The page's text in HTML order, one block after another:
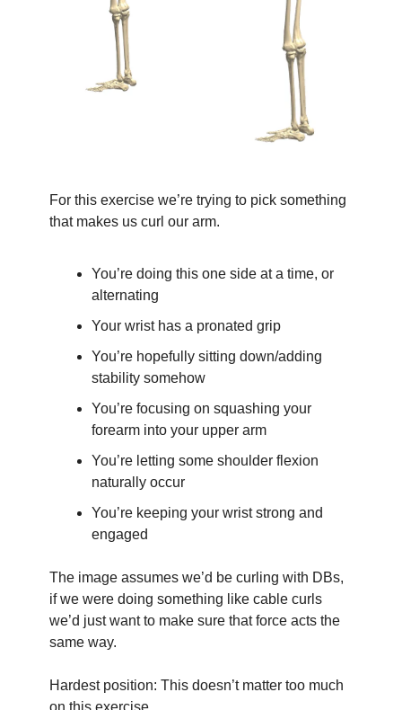
For this exercise we’re trying to pick something
that makes us curl our arm.
You’re doing this one side at a time, or
alternating
Your wrist has a pronated grip
You’re hopefully sitting down/adding
stability somehow
You’re focusing on squashing your
forearm into your upper arm
You’re letting some shoulder flexion
naturally occur
You’re keeping your wrist strong and
engaged
The image assumes we’d be curling with DBs,
if we were doing something like cable curls
we’d just want to make sure that force acts the
same way.
Hardest position: This doesn’t matter too much
on this exercise